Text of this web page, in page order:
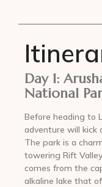
Day 1:
National
Before heading to
adventure will kick
The park is a
towering Rift
comes from the
alkaline lake that